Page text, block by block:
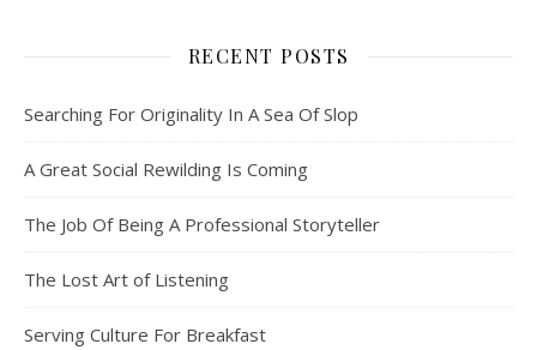
RECENT POSTS
Searching For Originality In A Sea Of Slop
A Great Social Rewilding Is Coming
The Job Of Being A Professional Storyteller
The Lost Art of Listening
Serving Culture For Breakfast